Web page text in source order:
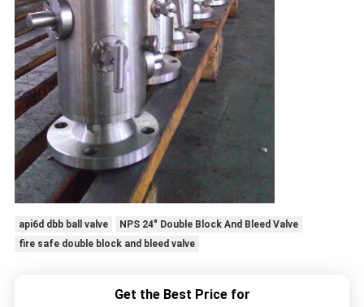
api6d dbb ball valve
NPS 24" Double Block And Bleed Valve
fire safe double block and bleed valve
Get the Best Price for